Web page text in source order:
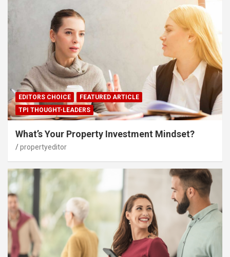
EDITORS CHOICE
FEATURED ARTICLE
TPI THOUGHT-LEADERS
What’s Your Property Investment Mindset?
propertyeditor